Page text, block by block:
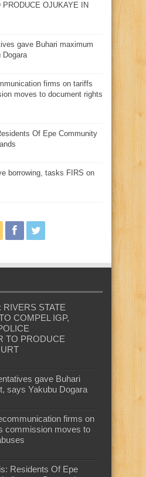
OJUKAYE IN
gave Buhari maximum
Dogara
firms on tariffs
moves to document rights
Of Epe Community
borrowing, tasks FIRS on
STATE
COMPEL IGP,
TO PRODUCE
gave Buhari
says Yakubu Dogara
firms on
commission moves to
Residents Of Epe